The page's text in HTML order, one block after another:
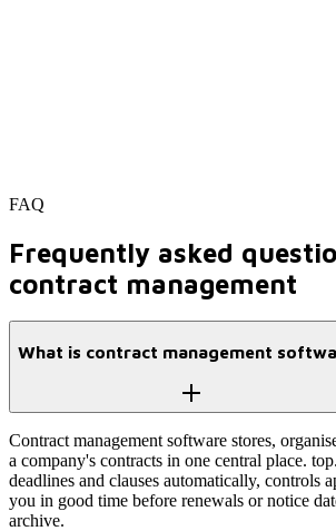
FAQ
Frequently asked
contract management
What is contract management
Contract management software stores,
a company's contracts in one central place.
deadlines and clauses automatically, controls
you in good time before renewals or notice
archive.